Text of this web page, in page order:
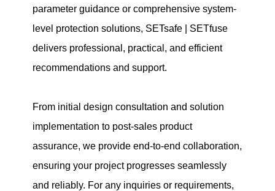
parameter guidance or comprehensive system-
level protection solutions, SETsafe | SETfuse
delivers professional, practical, and efficient
recommendations and support.
From initial design consultation and solution
implementation to post-sales product
assurance, we provide end-to-end collaboration,
ensuring your project progresses seamlessly
and reliably. For any inquiries or requirements,